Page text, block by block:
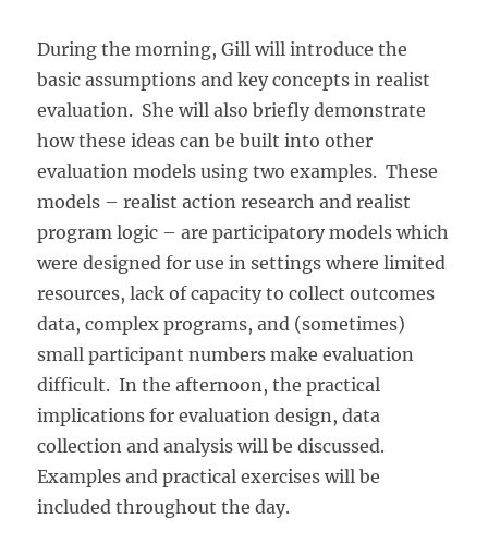
During the morning, Gill will introduce the
basic assumptions and key concepts in realist
evaluation. She will also briefly demonstrate
how these ideas can be built into other
evaluation models using two examples. These
models – realist action research and realist
program logic – are participatory models which
were designed for use in settings where limited
resources, lack of capacity to collect outcomes
data, complex programs, and (sometimes)
small participant numbers make evaluation
difficult. In the afternoon, the practical
implications for evaluation design, data
collection and analysis will be discussed.
Examples and practical exercises will be
included throughout the day.